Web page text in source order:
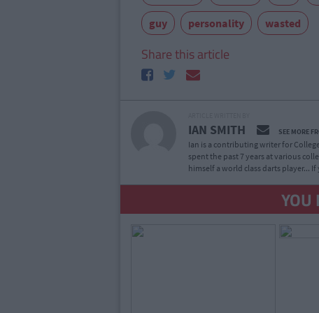
guy personality wasted
Share this article
IAN SMITH SEE MORE
Ian is a contributing writer for
spent the past 7 years at various
himself a world class darts player...
YOU